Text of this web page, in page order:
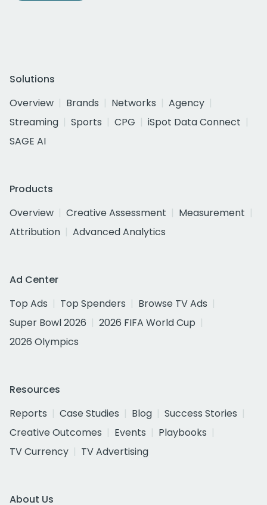
Solutions
Overview
Brands Networks
Agency
Streaming
Sports CPG
iSpot Data Connect
SAGE AI
Products
Overview
Creative Assessment
Measurement
Attribution
Advanced Analytics
Ad Center
Top Ads
Top Spenders
Browse TV Ads
Super Bowl 2026
2026 FIFA World Cup
2026 Olympics
Resources
Reports
Case Studies Blog
Success Stories
Creative Outcomes
Events
Playbooks
TV Currency
TV Advertising
About Us